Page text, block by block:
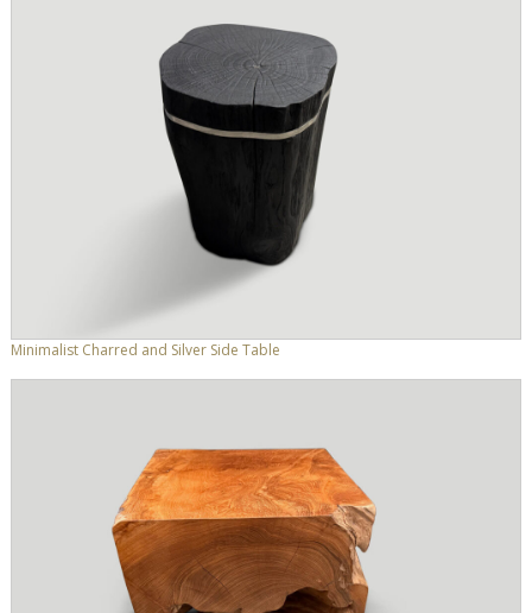
Minimalist Charred and Silver Side Table